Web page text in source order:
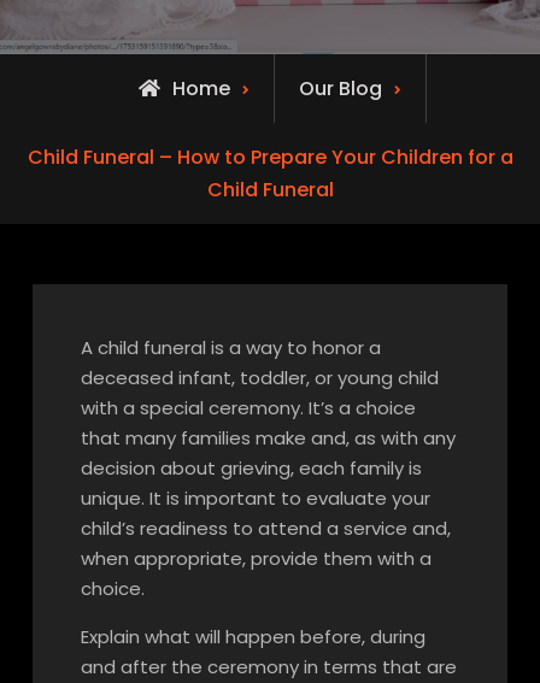
Home Our Blog
Child Funeral – How to Prepare Your Children for a
Child Funeral
A child funeral is a way to honor a
deceased infant, toddler, or young child
with a special ceremony. It’s a choice
that many families make and, as with any
decision about grieving, each family is
unique. It is important to evaluate your
child’s readiness to attend a service and,
when appropriate, provide them with a
choice.
Explain what will happen before, during
and after the ceremony in terms that are